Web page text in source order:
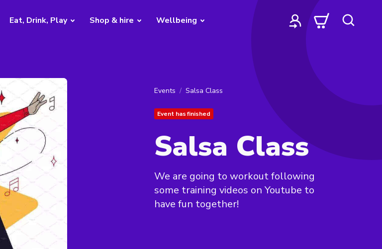
Eat, Drink, Play Shop & hire Wellbeing
Events Salsa Class
Event has finished
Salsa Class
We are going to workout following
some training videos on Youtube to
have fun together!